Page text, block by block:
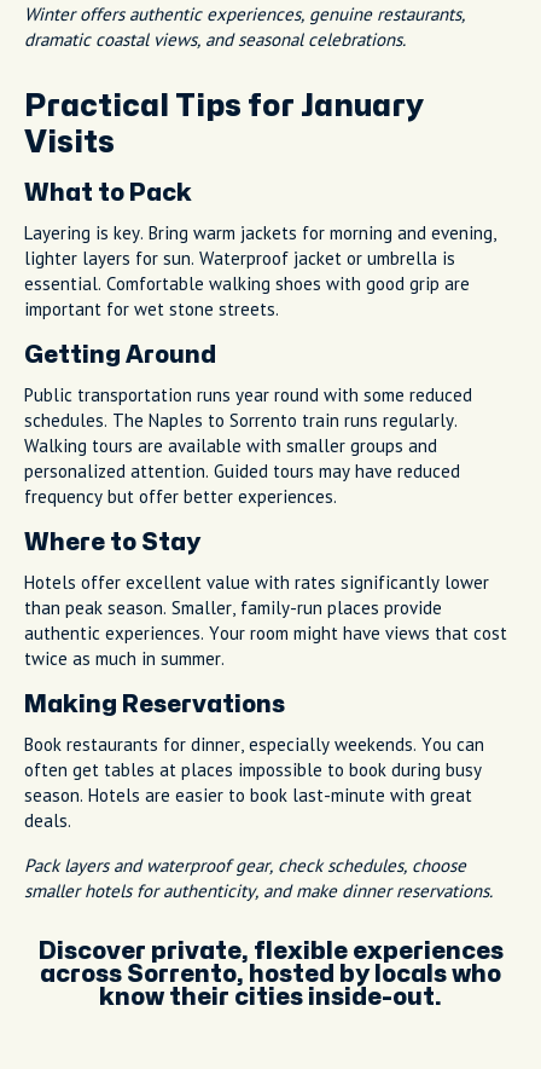
Winter offers authentic experiences, genuine restaurants,
dramatic coastal views, and seasonal celebrations.
Practical Tips for January
Visits
What to Pack
Layering is key. Bring warm jackets for morning and evening,
lighter layers for sun. Waterproof jacket or umbrella is
essential. Comfortable walking shoes with good grip are
important for wet stone streets.
Getting Around
Public transportation runs year round with some reduced
schedules. The Naples to Sorrento train runs regularly.
Walking tours are available with smaller groups and
personalized attention. Guided tours may have reduced
frequency but offer better experiences.
Where to Stay
Hotels offer excellent value with rates significantly lower
than peak season. Smaller, family-run places provide
authentic experiences. Your room might have views that cost
twice as much in summer.
Making Reservations
Book restaurants for dinner, especially weekends. You can
often get tables at places impossible to book during busy
season. Hotels are easier to book last-minute with great
deals.
Pack layers and waterproof gear, check schedules, choose
smaller hotels for authenticity, and make dinner reservations.
Discover private, flexible experiences
across Sorrento, hosted by locals who
know their cities inside-out.